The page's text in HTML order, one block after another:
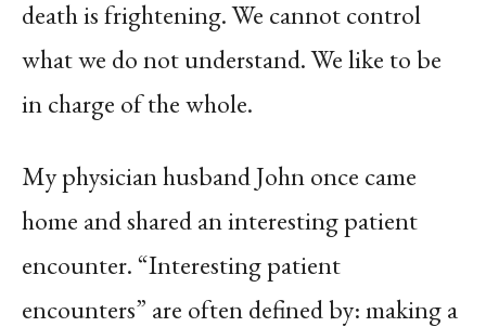
death is frightening. We cannot control
what we do not understand. We like to be
in charge of the whole.
My physician husband John once came
home and shared an interesting patient
encounter. “Interesting patient
encounters” are often defined by: making a